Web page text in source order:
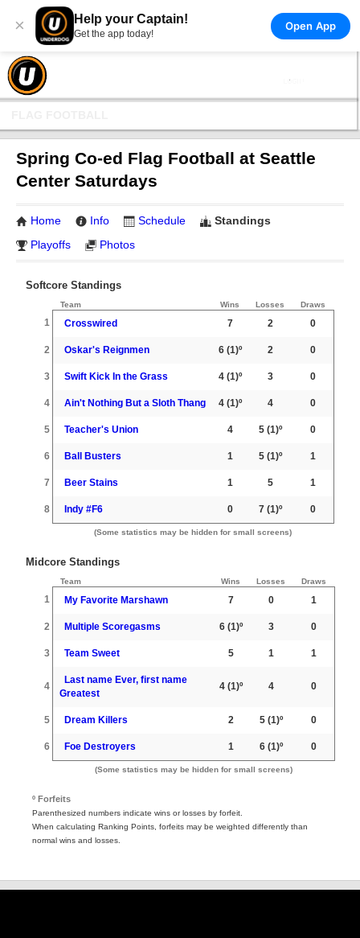
× Help your Captain!
Get the app today!
Open App
Spring Co-ed Flag Football at Seattle
Center Saturdays
Home Info Schedule
Standings
Playoffs
Photos
Softcore Standings
Team Wins Losses Draws
1 Crosswired 7 2 0
2 Oskar's Reignmen 6(1)º 2 0
3 Swift Kick In the Grass 4(1)º 3 0
4 Ain't Nothing But a Sloth Thang 4(1)º 4 0
5 Teacher's Union 4 5(1)º 0
6 Ball Busters 1 5(1)º 1
7 Beer Stains 1 5 1
8 Indy #F6 0 7(1)º 0
(Some statistics may be hidden for small screens)
Midcore Standings
Team Wins Losses Draws
1 My Favorite Marshawn 7 0 1
2 Multiple Scoregasms 6(1)º 3 0
3 Team Sweet 5 1 1
4
Last name Ever, first name
Greatest
4(1)º 4 0
5 Dream Killers 2 5(1)º 0
6 Foe Destroyers 1 6(1)º 0
(Some statistics may be hidden for small screens)
º Forfeits
Parenthesized numbers indicate wins or losses by forfeit.
When calculating Ranking Points, forfeits may be weighted differently than
normal wins and losses.